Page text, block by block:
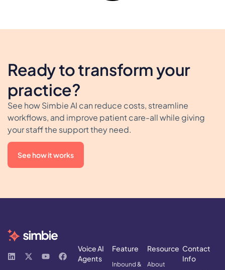
Ready to transform your
practice?
See how Simbie AI can reduce costs, streamline
workflows, and improve patient care-all while giving
your staff the support they need.
See how it works
Voice AI
Agents
Feature
Inbound &
Resource
About
Contact
Info